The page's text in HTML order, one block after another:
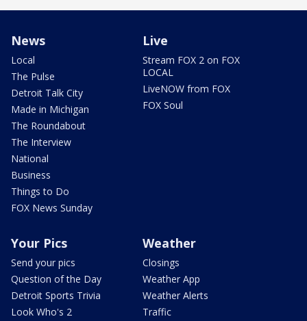
News
Local
The Pulse
Detroit Talk City
Made in Michigan
The Roundabout
The Interview
National
Business
Things to Do
FOX News Sunday
Live
Stream FOX 2 on FOX
LOCAL
LiveNOW from FOX
FOX Soul
Your Pics
Send your pics
Question of the Day
Detroit Sports Trivia
Look Who's 2
Weather
Closings
Weather App
Weather Alerts
Traffic